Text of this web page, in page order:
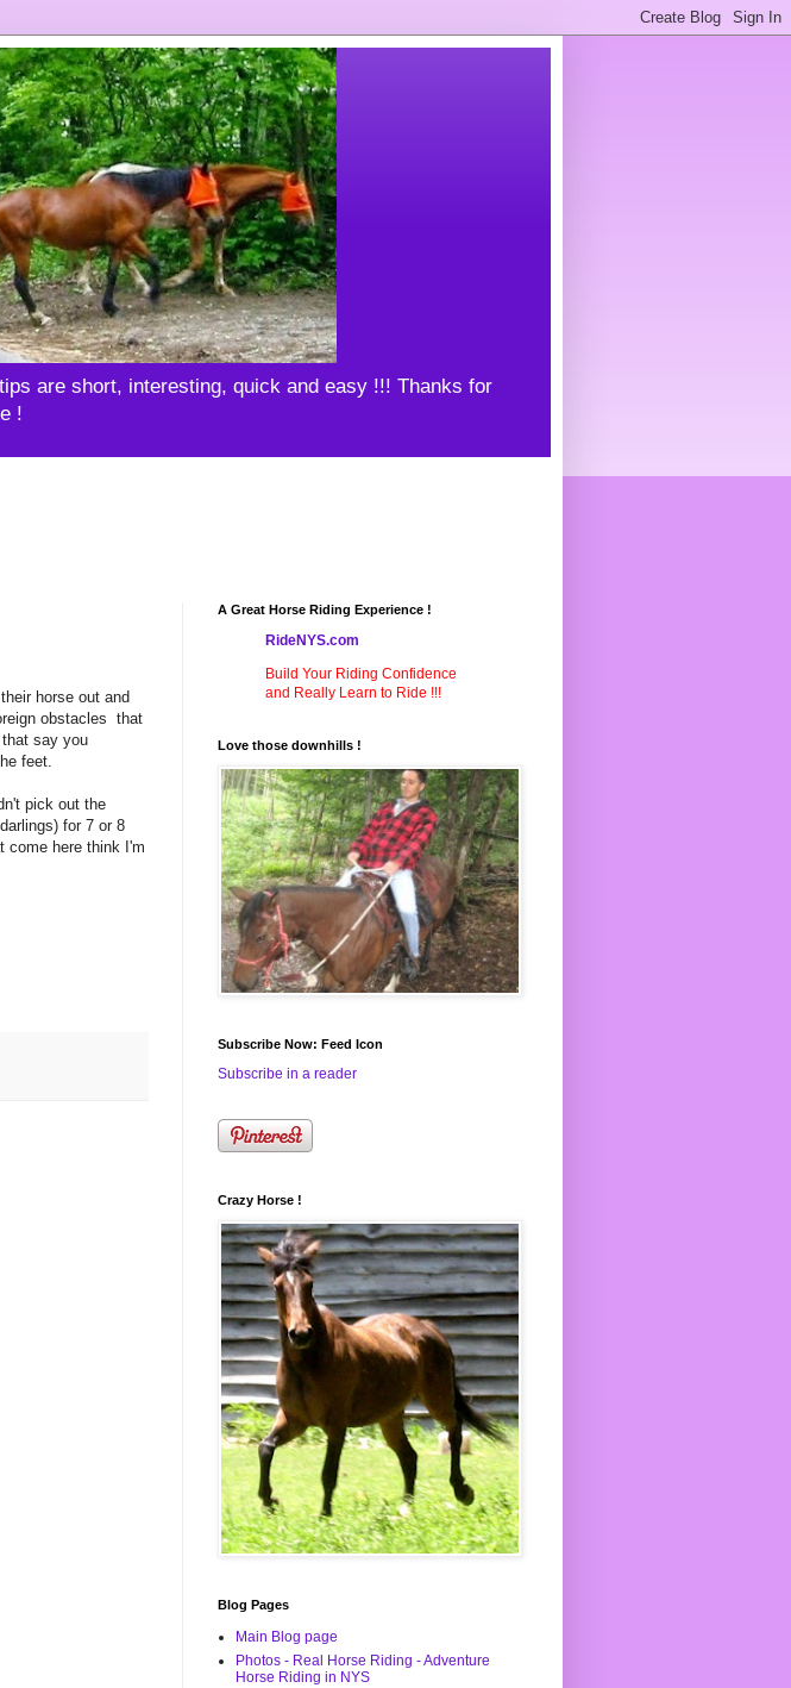
are short, interesting, quick and easy !!! Thanks for
!
horse out and
obstacles that
say you
feet.
pick out the
for 7 or 8
come here think I'm
A Great Horse Riding Experience !
RideNYS.com
Build Your Riding Confidence
and Really Learn to Ride !!!
Love those downhills !
Subscribe Now: Feed Icon
Subscribe in a reader
Crazy Horse !
Blog Pages
Main Blog page
Photos - Real Horse Riding - Adventure
Horse Riding in NYS